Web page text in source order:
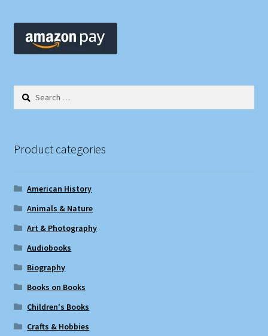
Search
Product categories
American History
Animals & Nature
Art & Photography
Audiobooks
Biography
Books on Books
Children's Books
Crafts & Hobbies